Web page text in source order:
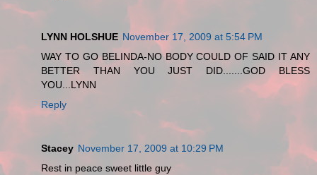
LYNN HOLSHUE November 17, 2009 at 5:54 PM
WAY TO GO BELINDA-NO BODY COULD OF SAID IT ANY
BETTER THAN YOU JUST DID.......GOD BLESS
YOU...LYNN
Reply
Stacey November 17, 2009 at 10:29 PM
Rest in peace sweet little guy